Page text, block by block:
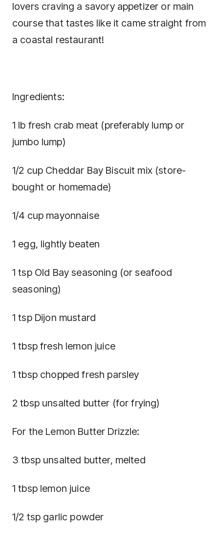
lovers craving a savory appetizer or main
course that tastes like it came straight from
a coastal restaurant!
Ingredients:
1 lb fresh crab meat (preferably lump or
jumbo lump)
1/2 cup Cheddar Bay Biscuit mix (store-
bought or homemade)
1/4 cup mayonnaise
1 egg, lightly beaten
1 tsp Old Bay seasoning (or seafood
seasoning)
1 tsp Dijon mustard
1 tbsp fresh lemon juice
1 tbsp chopped fresh parsley
2 tbsp unsalted butter (for frying)
For the Lemon Butter Drizzle:
3 tbsp unsalted butter, melted
1 tbsp lemon juice
1/2 tsp garlic powder